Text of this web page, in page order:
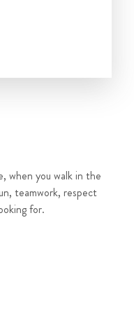
when you walk in the
teamwork, respect
for.